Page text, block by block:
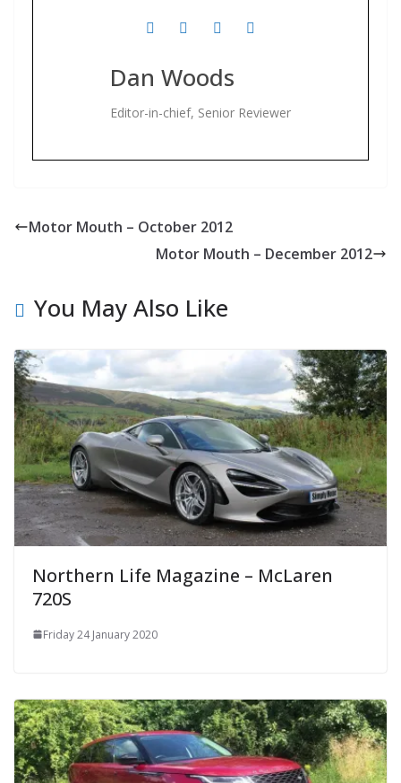
Dan Woods
Editor-in-chief, Senior Reviewer
Motor Mouth – October 2012
Motor Mouth – December 2012
You May Also Like
Northern Life Magazine – McLaren
720S
Friday 24 January 2020